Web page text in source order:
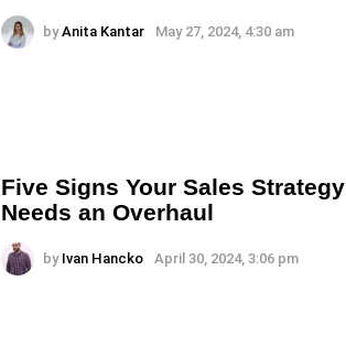
by Anita Kantar May 27, 2024, 4:30 am
Five Signs Your Sales Strategy
Needs an Overhaul
by Ivan Hancko April 30, 2024, 3:06 pm